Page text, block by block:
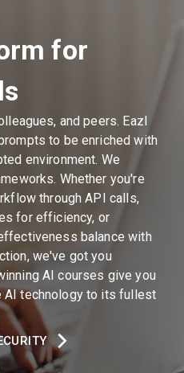
for
and peers. Eazl
to be enriched with
environment. We
Whether you're
through API calls,
for efficiency, or
balance with
we've got you
AI courses give you
AI technology to its fullest